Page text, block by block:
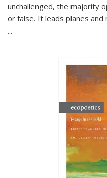
unchallenged, the majority
or false. It leads planes
...